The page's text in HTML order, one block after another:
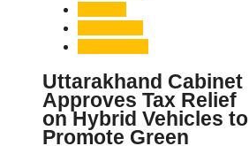
Uttarakhand Cabinet
Approves Tax Relief
on Hybrid Vehicles to
Promote Green